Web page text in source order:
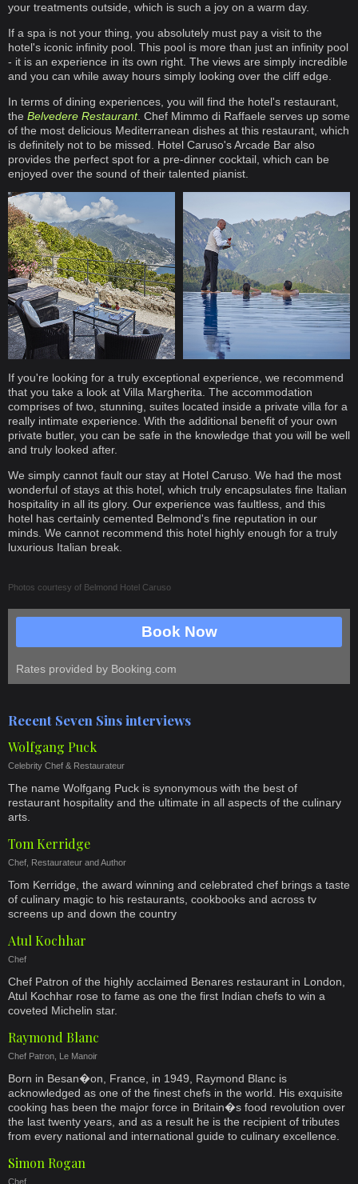
your treatments outside, which is such a joy on a warm day.
If a spa is not your thing, you absolutely must pay a visit to the
hotel's iconic infinity pool. This pool is more than just an infinity pool
- it is an experience in its own right. The views are simply incredible
and you can while away hours simply looking over the cliff edge.
In terms of dining experiences, you will find the hotel's restaurant,
the Belvedere Restaurant. Chef Mimmo di Raffaele serves up some
of the most delicious Mediterranean dishes at this restaurant, which
is definitely not to be missed. Hotel Caruso's Arcade Bar also
provides the perfect spot for a pre-dinner cocktail, which can be
enjoyed over the sound of their talented pianist.
If you're looking for a truly exceptional experience, we recommend
that you take a look at Villa Margherita. The accommodation
comprises of two, stunning, suites located inside a private villa for a
really intimate experience. With the additional benefit of your own
private butler, you can be safe in the knowledge that you will be well
and truly looked after.
We simply cannot fault our stay at Hotel Caruso. We had the most
wonderful of stays at this hotel, which truly encapsulates fine Italian
hospitality in all its glory. Our experience was faultless, and this
hotel has certainly cemented Belmond's fine reputation in our
minds. We cannot recommend this hotel highly enough for a truly
luxurious Italian break.
Photos courtesy of Belmond Hotel Caruso
Book Now
Rates provided by Booking.com
Recent Seven Sins interviews
Wolfgang Puck
Celebrity Chef & Restaurateur
The name Wolfgang Puck is synonymous with the best of
restaurant hospitality and the ultimate in all aspects of the culinary
arts.
Tom Kerridge
Chef, Restaurateur and Author
Tom Kerridge, the award winning and celebrated chef brings a taste
of culinary magic to his restaurants, cookbooks and across tv
screens up and down the country
Atul Kochhar
Chef
Chef Patron of the highly acclaimed Benares restaurant in London,
Atul Kochhar rose to fame as one the first Indian chefs to win a
coveted Michelin star.
Raymond Blanc
Chef Patron, Le Manoir
Born in Besan�on, France, in 1949, Raymond Blanc is
acknowledged as one of the finest chefs in the world. His exquisite
cooking has been the major force in Britain�s food revolution over
the last twenty years, and as a result he is the recipient of tributes
from every national and international guide to culinary excellence.
Simon Rogan
Chef